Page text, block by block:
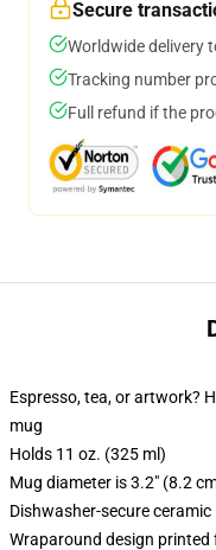
Secure
Worldwide delivery
Tracking number
Full refund if the
Espresso, tea, or artwork?
mug
Holds 11 oz. (325 ml)
Mug diameter is 3.2" (8.2
Dishwasher-secure ceramic
Wraparound design printed